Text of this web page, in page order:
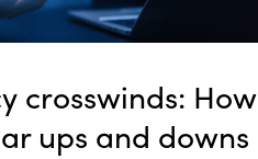
crosswinds: How
ups and downs